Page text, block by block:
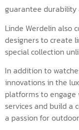
guarantee durability
Linde Werdelin also
designers to create
special collection
In addition to
innovations in the
platforms to engage
services and build a
a passion for